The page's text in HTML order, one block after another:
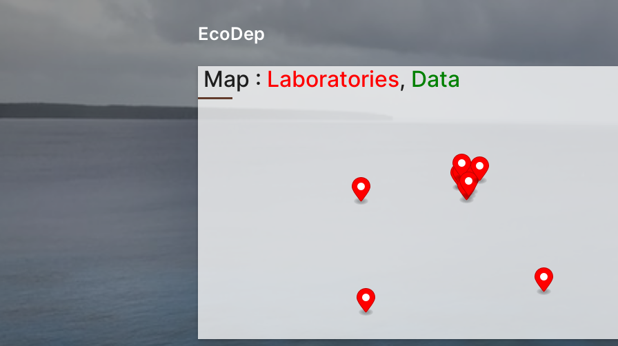
EcoDep
Map : Laboratories, Data